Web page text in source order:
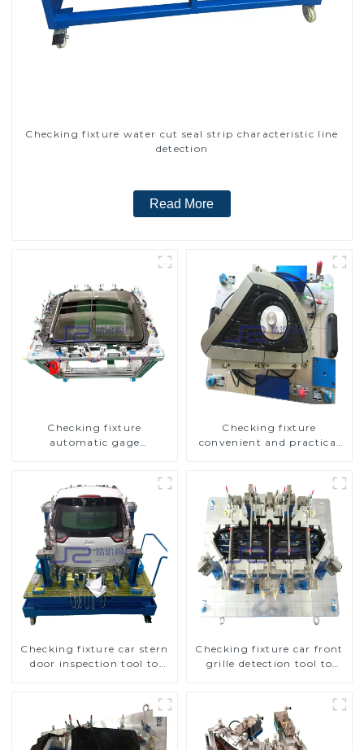
Checking fixture water cut seal strip characteristic line
detection
Read More
Checking fixture
automatic gage
Checking fixture
convenient and practical
Checking fixture car stern
door inspection tool to
Checking fixture car front
grille detection tool to